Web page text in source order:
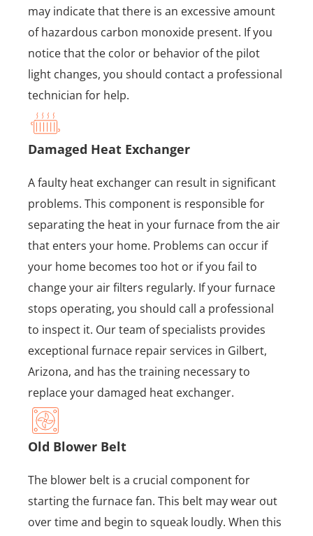
may indicate that there is an excessive amount
of hazardous carbon monoxide present. If you
notice that the color or behavior of the pilot
light changes, you should contact a professional
technician for help.
Damaged Heat Exchanger
A faulty heat exchanger can result in significant
problems. This component is responsible for
separating the heat in your furnace from the air
that enters your home. Problems can occur if
your home becomes too hot or if you fail to
change your air filters regularly. If your furnace
stops operating, you should call a professional
to inspect it. Our team of specialists provides
exceptional furnace repair services in Gilbert,
Arizona, and has the training necessary to
replace your damaged heat exchanger.
Old Blower Belt
The blower belt is a crucial component for
starting the furnace fan. This belt may wear out
over time and begin to squeak loudly. When this